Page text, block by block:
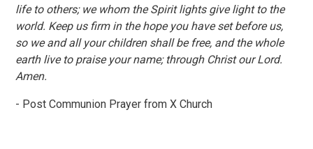
life to others; we whom the Spirit lights give light to the
world. Keep us firm in the hope you have set before us,
so we and all your children shall be free, and the whole
earth live to praise your name; through Christ our Lord.
Amen.
- Post Communion Prayer from X Church